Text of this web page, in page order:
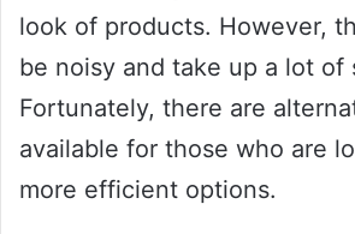
look of products. However,
be noisy and take up a lot of
Fortunately, there are
available for those who are
more efficient options.